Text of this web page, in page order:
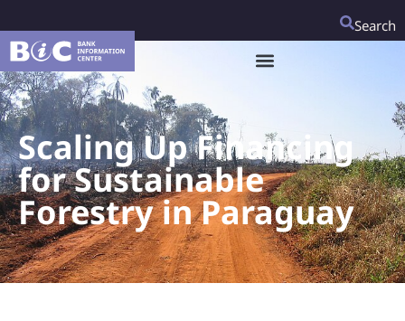
Search
Scaling Up Financing
for Sustainable
Forestry in Paraguay